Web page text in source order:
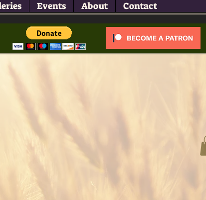
Events About Contact
Log In